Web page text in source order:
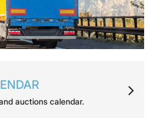
auctions calendar.